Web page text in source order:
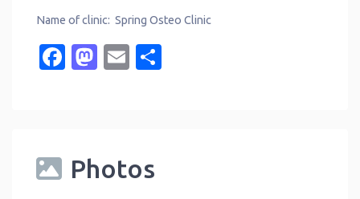
Name of clinic: Spring Osteo Clinic
Facebook
Mastodon
Email
Photos